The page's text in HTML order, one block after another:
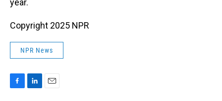
year.
Copyright 2025 NPR
NPR News